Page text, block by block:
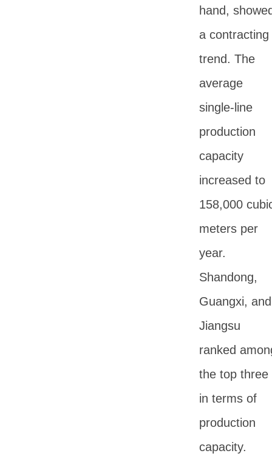
hand,
a contracting
trend. The
average
single-line
production
capacity
increased to
158,000
meters per
year.
Shandong,
Guangxi, and
Jiangsu
ranked
the top three
in terms of
production
capacity.